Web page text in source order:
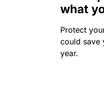
what
Protect
could save
year.